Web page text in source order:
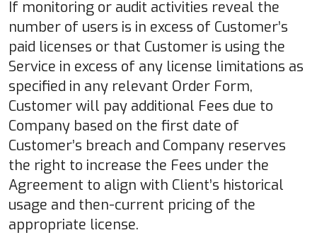
If monitoring or audit activities reveal the
number of users is in excess of Customer’s
paid licenses or that Customer is using the
Service in excess of any license limitations as
specified in any relevant Order Form,
Customer will pay additional Fees due to
Company based on the first date of
Customer’s breach and Company reserves
the right to increase the Fees under the
Agreement to align with Client’s historical
usage and then-current pricing of the
appropriate license.